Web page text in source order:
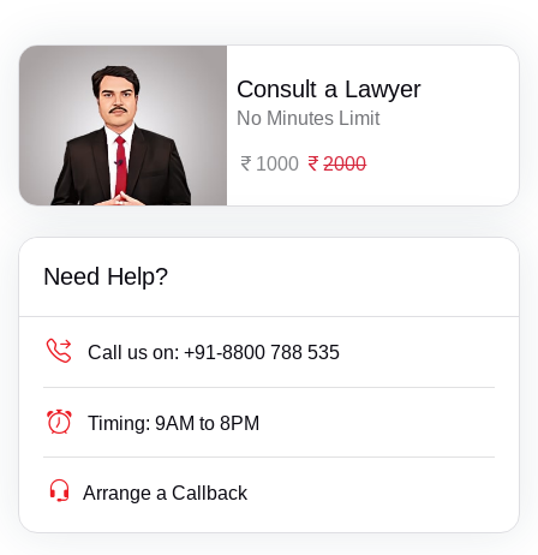
Consult a Lawyer
No Minutes Limit
1000 2000
Need Help?
Call us on: +91-8800 788 535
Timing: 9AM to 8PM
Arrange a Callback